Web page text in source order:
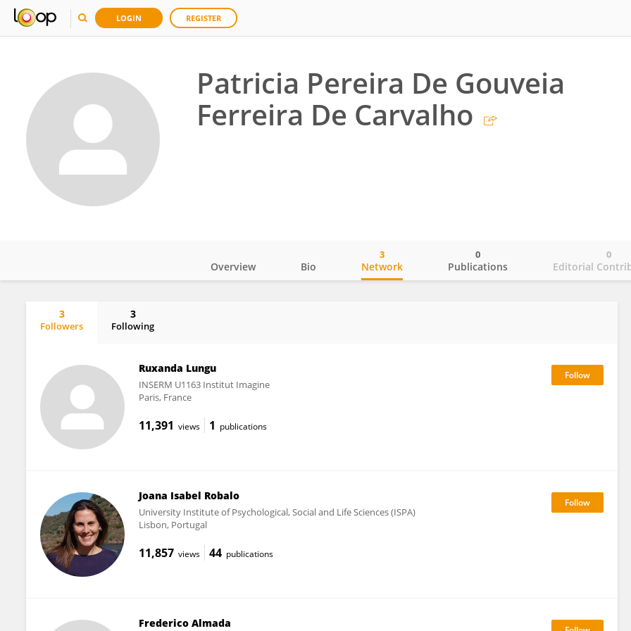
LOGIN REGISTER
Patricia Pereira De Gouveia
Ferreira De Carvalho
Overview Bio Network
3
Publications
0
Editorial
0
3
Followers
3
Following
Ruxanda Lungu
INSERM U1163 Institut Imagine
Paris, France
11,391 views 1 publications
Joana Isabel Robalo
University Institute of Psychological, Social and Life Sciences (ISPA)
Lisbon, Portugal
11,857 views 44 publications
Frederico Almada